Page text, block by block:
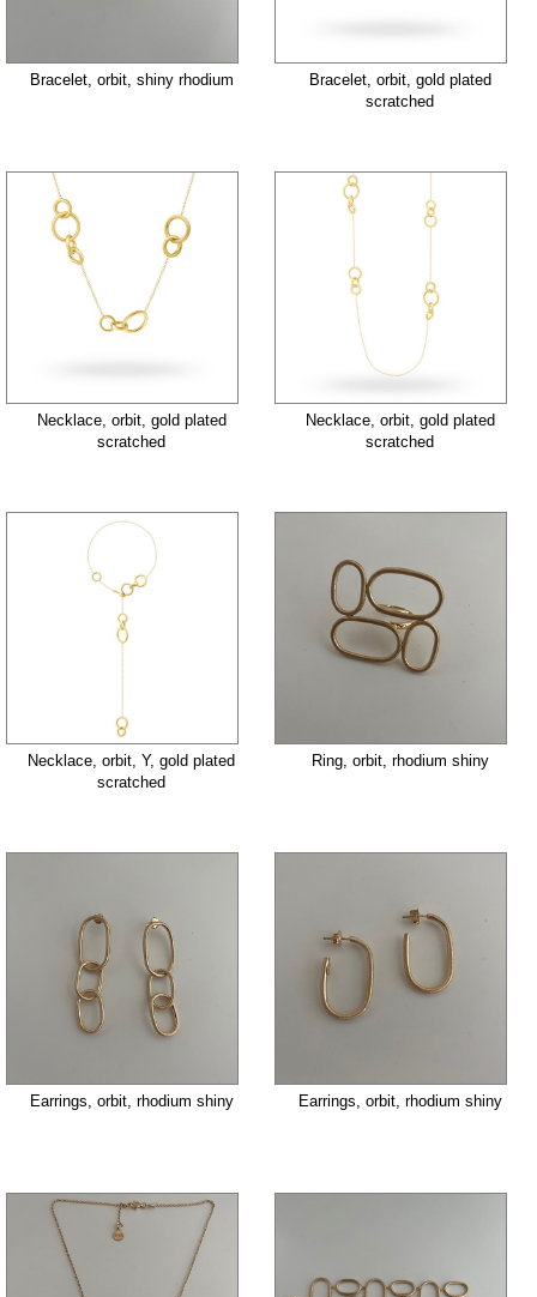
Bracelet, orbit, shiny rhodium
Bracelet, orbit, gold plated
scratched
Necklace, orbit, gold plated
scratched
Necklace, orbit, gold plated
scratched
Necklace, orbit, Y, gold plated
scratched
Ring, orbit, rhodium shiny
Earrings, orbit, rhodium shiny Earrings, orbit, rhodium shiny